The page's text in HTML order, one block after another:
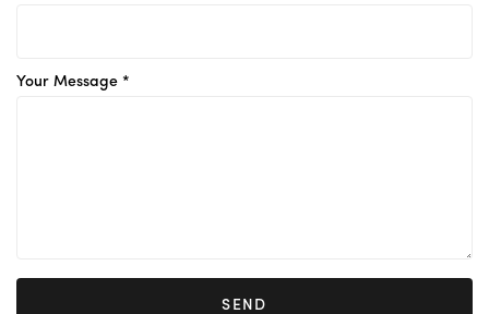
Your Message *
SEND